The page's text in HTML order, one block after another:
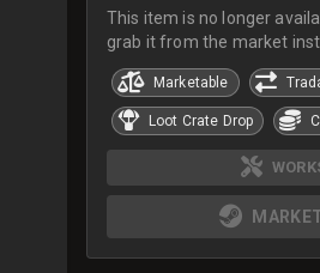
This item is no longer
grab it from the market
Marketable
Loot Crate Drop